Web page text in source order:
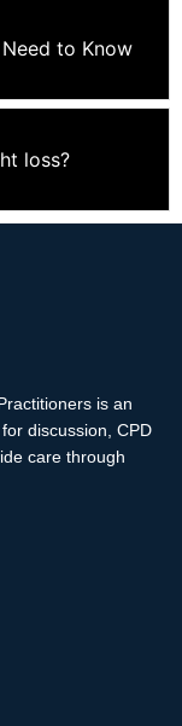
to Know
loss?
is an
discussion, CPD
care through